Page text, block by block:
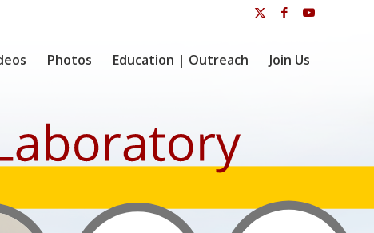
Photos Education | Outreach Join Us